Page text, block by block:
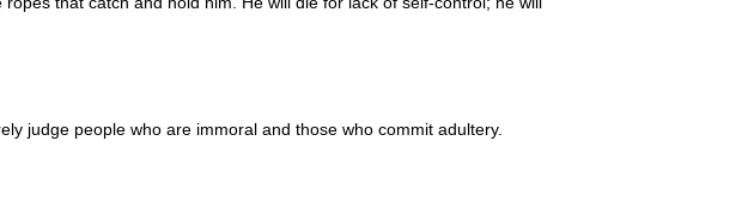
judge people who are immoral and those who commit adultery.